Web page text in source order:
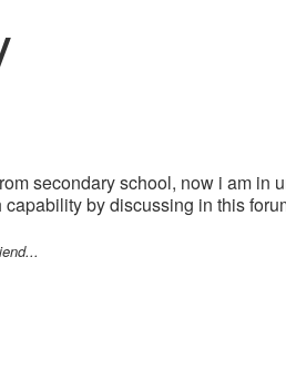
secondary school, now i am in
by discussing in this